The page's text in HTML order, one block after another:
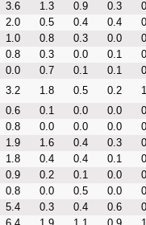
3.6 1.3 0.9 0.3
2.0 0.5 0.4 0.4
1.0 0.8 0.3 0.0
0.8 0.3 0.0 0.1
0.0 0.7 0.1 0.1
3.2 1.8 0.5 0.2
0.6 0.1 0.0 0.0
0.8 0.0 0.0 0.0
1.9 1.6 0.4 0.3
1.8 0.4 0.4 0.1
0.9 0.2 0.1 0.0
0.8 0.0 0.5 0.0
5.4 0.3 0.4 0.6